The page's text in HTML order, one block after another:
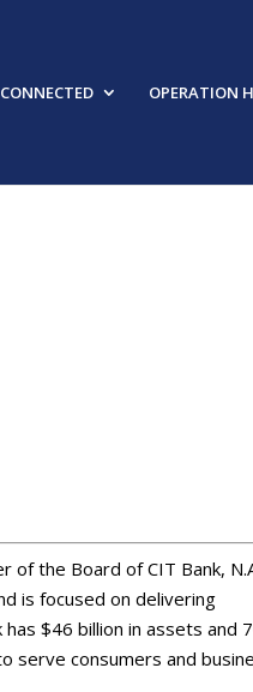
OPERATION
of the Board of CIT Bank,
is focused on delivering
$46 billion in assets and
serve consumers and